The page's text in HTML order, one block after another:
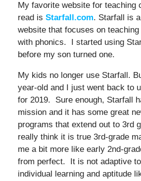
My favorite website for teaching
read is Starfall.com. Starfall is
website that focuses on
with phonics. I started using
before my son turned one.
My kids no longer use Starfall.
year-old and I just went back to
for 2019. Sure enough, Starfall
mission and it has some great
programs that extend out to 3rd
really think it is true 3rd-grade
me a bit more like early 2nd-
from perfect. It is not adaptive to
individual learning and aptitude